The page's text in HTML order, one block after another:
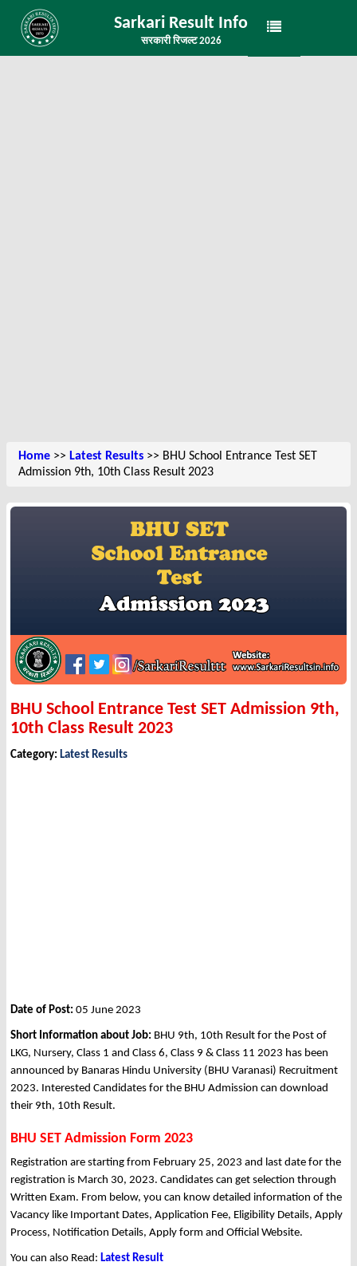
Sarkari Result Info
सरकारी रिजल्ट 2026
Home >> Latest Results >> BHU School Entrance Test SET
Admission 9th, 10th Class Result 2023
BHU School Entrance Test SET Admission 9th,
10th Class Result 2023
Category: Latest Results
Date of Post: 05 June 2023
Short Information about Job: BHU 9th, 10th Result for the Post of
LKG, Nursery, Class 1 and Class 6, Class 9 & Class 11 2023 has been
announced by Banaras Hindu University (BHU Varanasi) Recruitment
2023. Interested Candidates for the BHU Admission can download
their 9th, 10th Result.
BHU SET Admission Form 2023
Registration are starting from February 25, 2023 and last date for the
registration is March 30, 2023. Candidates can get selection through
Written Exam. From below, you can know detailed information of the
Vacancy like Important Dates, Application Fee, Eligibility Details, Apply
Process, Notification Details, Apply form and Official Website.
You can also Read: Latest Result